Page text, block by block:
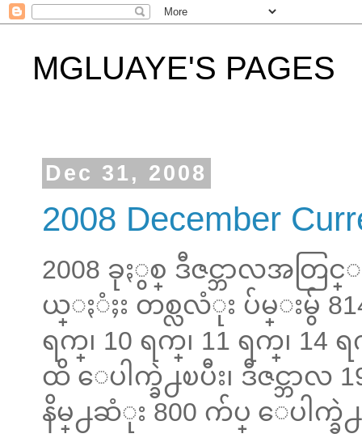
MGLUAYE'S PAGES
Dec 31, 2008
2008 December
2008 ခုႏွစ္ ဒီဇင္ဘာလအတြ
ယ္ႏံႈး တစ္လလံုး ပ်မ္းမွ်
ရက္၊ 10 ရက္၊ 11 ရက္၊
ထိ ေပါက္ခဲ႕ၿပီး၊ ဒီဇင္ဘာလ
နိမ္႕ဆံုး 800 က်ပ္ ေပါက္ခဲ